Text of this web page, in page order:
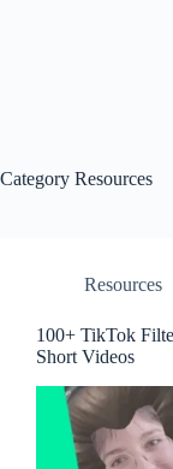
Category Resources
Resources
100+ TikTok
Short Videos